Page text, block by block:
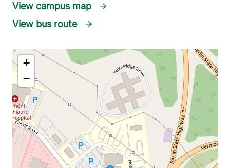
View campus map
View bus route